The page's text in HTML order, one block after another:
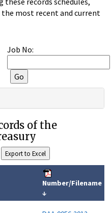
most recent and current
Job No:
of the
Number/Filename
↓